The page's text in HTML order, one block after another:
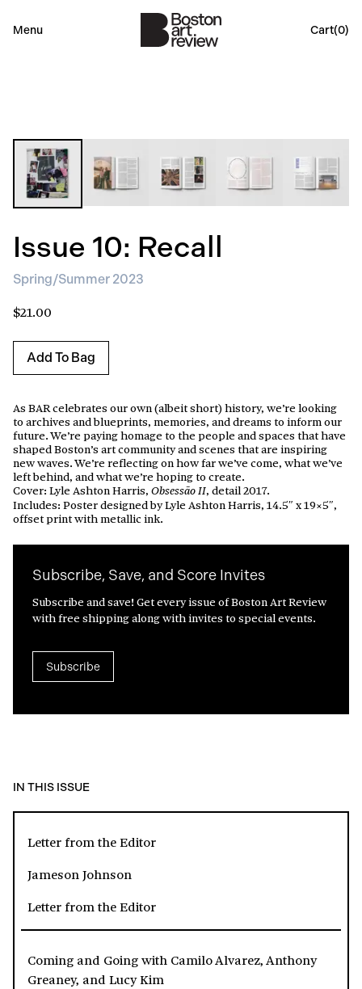
Menu Cart(0)
Issue 10: Recall
Spring/Summer 2023
$21.00
Add To Bag
As BAR celebrates our own (albeit short) history, we’re looking
to archives and blueprints, memories, and dreams to inform our
future. We’re paying homage to the people and spaces that have
shaped Boston’s art community and scenes that are inspiring
new waves. We’re reflecting on how far we’ve come, what we’ve
left behind, and what we’re hoping to create.
Cover: Lyle Ashton Harris, Obsessão II, detail 2017.
Includes: Poster designed by Lyle Ashton Harris, 14.5″ x 19×5″,
offset print with metallic ink.
Subscribe, Save, and Score Invites
Subscribe and save! Get every issue of Boston Art Review
with free shipping along with invites to special events.
Subscribe
IN THIS ISSUE
Letter from the Editor
Jameson Johnson
Letter from the Editor
Coming and Going with Camilo Alvarez, Anthony
Greaney, and Lucy Kim